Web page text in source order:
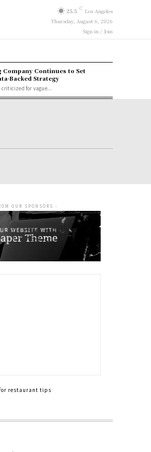
25.5 C Los Angeles
Thursday, August 6, 2026
Sign in / Join
Company Continues to Set
Backed Strategy
for vague...
OUR SPONSORS -
restaurant tips